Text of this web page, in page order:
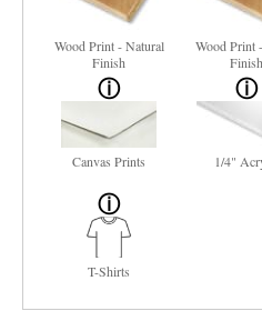
Wood Print - Natural
Finish
Wood Print
Finish
Canvas Prints 1/4"
T-Shirts